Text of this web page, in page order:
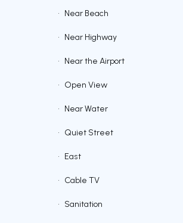
• Near Beach
• Near Highway
• Near the Airport
• Open View
• Near Water
• Quiet Street
• East
• Cable TV
• Sanitation